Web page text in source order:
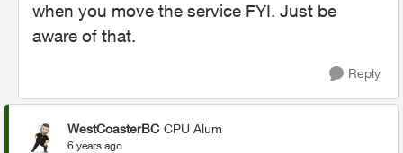
when you move the service FYI. Just be
aware of that.
Reply
WestCoasterBC CPU Alum
6 years ago